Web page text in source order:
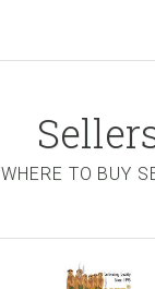
WHERE TO BUY